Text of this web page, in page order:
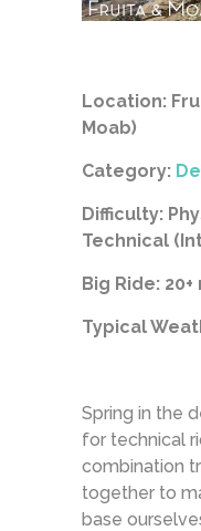
Location:
Moab)
Category:
Difficulty:
Technical
Big Ride:
Typical
Spring in the
for technical
combination
together to
base